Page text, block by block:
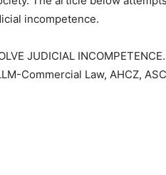
incompetence.
JUDICIAL INCOMPETENCE.
Commercial Law, AHCZ,